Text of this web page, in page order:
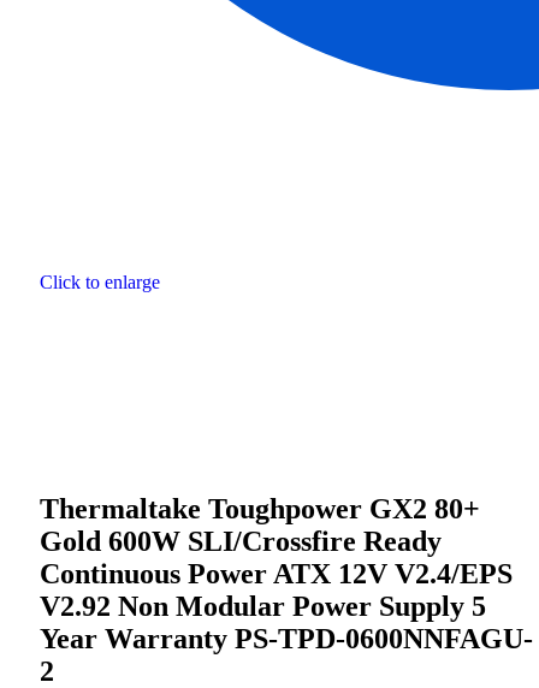
Click to enlarge
Thermaltake Toughpower GX2 80+
Gold 600W SLI/Crossfire Ready
Continuous Power ATX 12V V2.4/EPS
V2.92 Non Modular Power Supply 5
Year Warranty PS-TPD-0600NNFAGU-
2